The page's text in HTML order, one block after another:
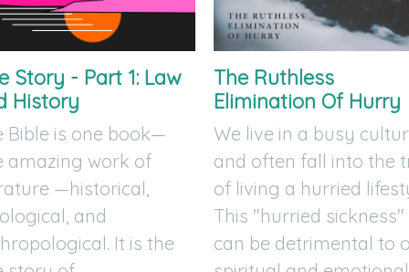
Story - Part 1: Law
History
Bible is one book—
amazing work of
—historical,
and
It is the
The Ruthless
Elimination Of Hurry
We live in a busy
and often fall into the
of living a hurried
This "hurried sickness"
can be detrimental to